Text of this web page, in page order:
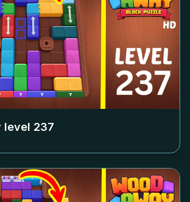
level 237